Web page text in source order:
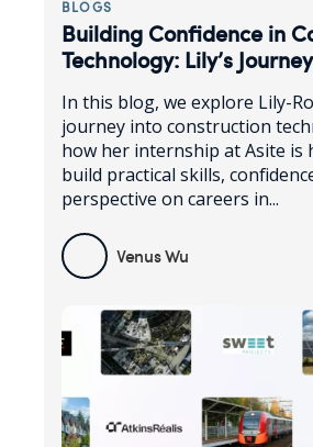
BLOGS
Building Confidence in
Technology: Lily’s
In this blog, we explore Lily-
journey into construction
how her internship at Asite is
build practical skills,
perspective on careers in...
Venus Wu